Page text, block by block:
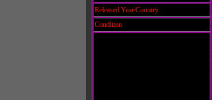
Released Year/Country
Condition